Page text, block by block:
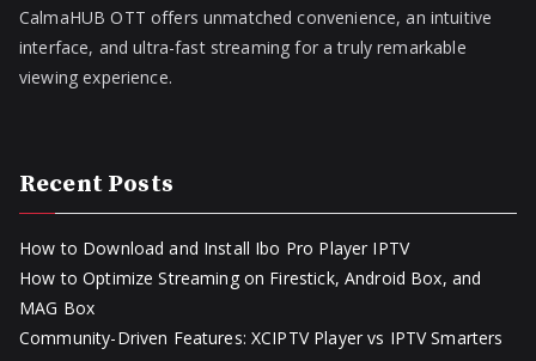
CalmaHUB OTT offers unmatched convenience, an intuitive
interface, and ultra-fast streaming for a truly remarkable
viewing experience.
Recent Posts
How to Download and Install Ibo Pro Player IPTV
How to Optimize Streaming on Firestick, Android Box, and
MAG Box
Community-Driven Features: XCIPTV Player vs IPTV Smarters